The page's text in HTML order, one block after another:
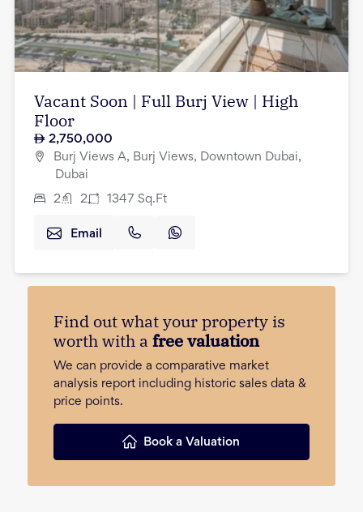
Vacant Soon | Full Burj View | High
Floor
2,750,000
Burj Views A, Burj Views, Downtown Dubai,
Dubai
2 2 1347 Sq.Ft
Email
Find out what your property is
worth with a free valuation
We can provide a comparative market
analysis report including historic sales data &
price points.
Book a Valuation